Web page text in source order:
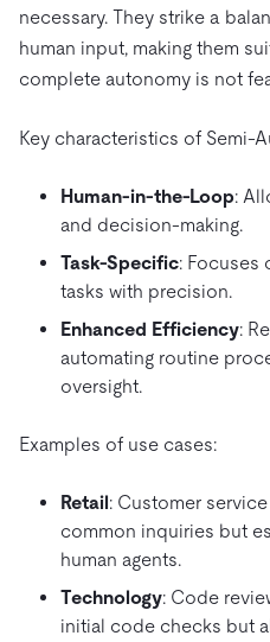
necessary. They strike a
human input, making them
complete autonomy is not
Key characteristics of Semi-
Human-in-the-Loop:
and decision-making.
Task-Specific: Focuses
tasks with precision.
Enhanced Efficiency:
automating routine
oversight.
Examples of use cases:
Retail: Customer
common inquiries but
human agents.
Technology: Code
initial code checks but